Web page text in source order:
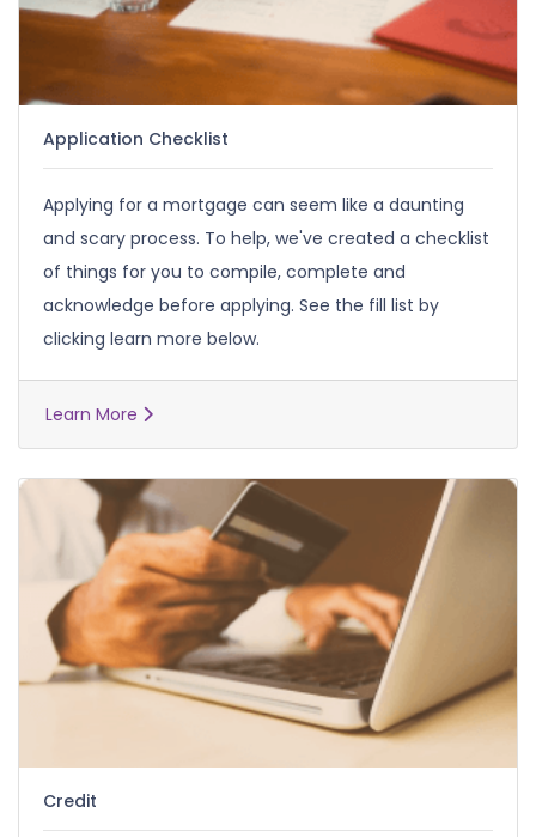
Application Checklist
Applying for a mortgage can seem like a daunting
and scary process. To help, we've created a checklist
of things for you to compile, complete and
acknowledge before applying. See the fill list by
clicking learn more below.
Learn More
Credit